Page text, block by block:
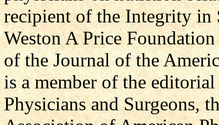
recipient of the Integrity in
Weston A Price
of the Journal of the
is a member of the
Physicians and Surgeons,